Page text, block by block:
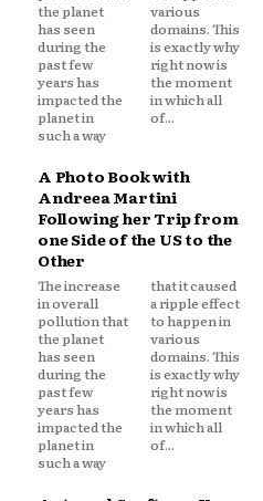
the planet
has seen
during the
past few
years has
impacted the
planet in
such a way
various
domains. This
is exactly why
right now is
the moment
in which all
of...
A Photo Book with
Andreea Martini
Following her Trip from
one Side of the US to the
Other
The increase
in overall
pollution that
the planet
has seen
during the
past few
years has
impacted the
planet in
such a way
that it caused
a ripple effect
to happen in
various
domains. This
is exactly why
right now is
the moment
in which all
of...